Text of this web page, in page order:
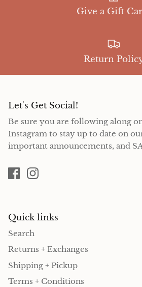
Give a Gift
Return
Let's Get Social!
Be sure you are following along
Instagram to stay up to date on
important announcements, and
Quick links
Search
Returns + Exchanges
Shipping + Pickup
Terms + Conditions